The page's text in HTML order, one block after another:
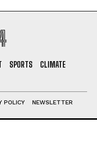
SPORTS
CLIMATE
POLICY NEWSLETTER